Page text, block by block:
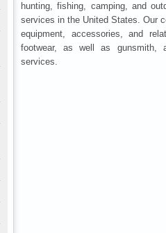
hunting, fishing, camping, and
services in the United States. Our
equipment, accessories, and
footwear, as well as gunsmith,
services.